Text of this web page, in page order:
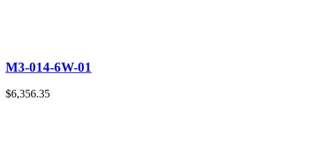
M3-014-6W-01
$6,356.35